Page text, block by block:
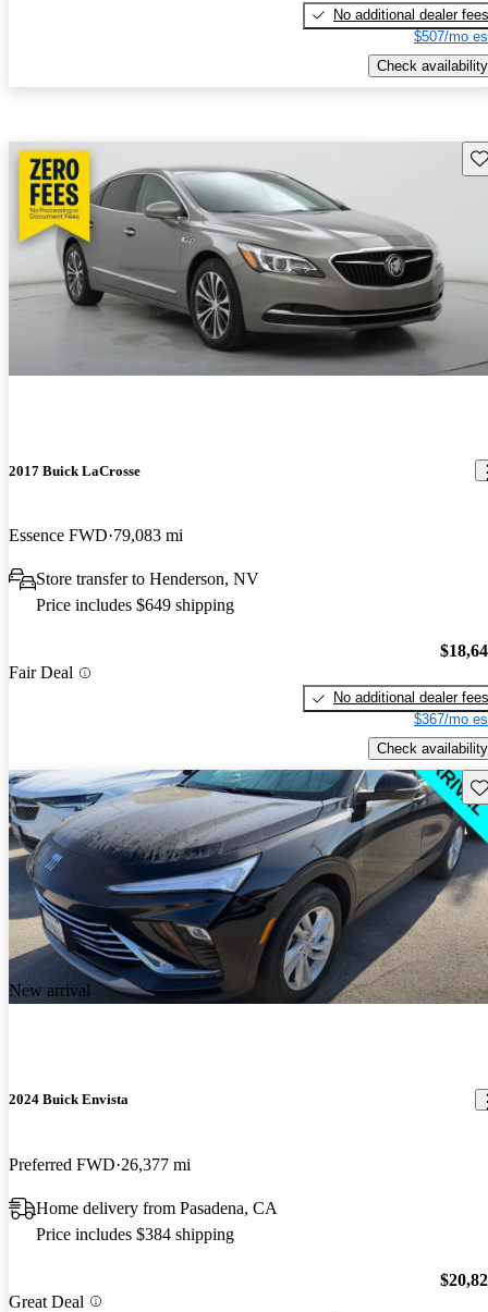
No additional dealer fees
$507/mo
Check availability
2017 Buick LaCrosse
Essence FWD 79,083 mi
Store transfer to Henderson, NV
Price includes $649 shipping
Fair Deal
No additional dealer fees
$367/mo
Check availability
New arrival
2024 Buick Envista
Preferred FWD 26,377 mi
Home delivery from Pasadena, CA
Price includes $384 shipping
Great Deal